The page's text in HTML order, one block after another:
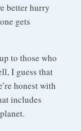
better hurry
gets
to those who
I guess that
honest with
includes